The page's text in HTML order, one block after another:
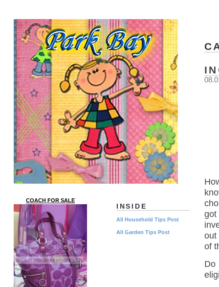
got
out
of
Do
INSIDE
All Household Tips Post
All Garden Tips Post
COACH FOR SALE